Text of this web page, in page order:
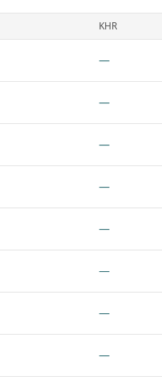
KHR
—
—
—
—
—
—
—
—